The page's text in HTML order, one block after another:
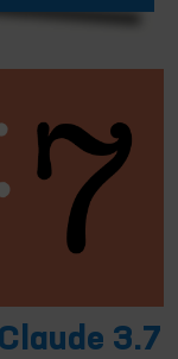
3.7